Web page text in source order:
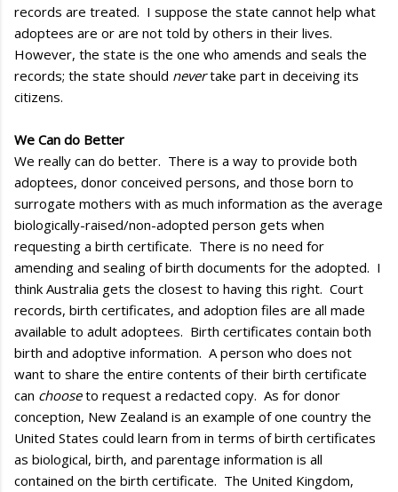
records are treated. I suppose the state cannot help what
adoptees are or are not told by others in their lives.
However, the state is the one who amends and seals the
records; the state should nevertake part in deceiving its
citizens.
We Can do Better
We really can do better. There is a way to provide both
adoptees, donor conceived persons, and those born to
surrogate mothers with as much information as the average
biologically-raised/non-adopted person gets when
requesting a birth certificate. There is no need for
amending and sealing of birth documents for the adopted. I
think Australia gets the closest to having this right. Court
records, birth certificates, and adoption files are all made
available to adult adoptees. Birth certificates contain both
birth and adoptive information. A person who does not
want to share the entire contents of their birth certificate
can chooseto request a redacted copy. As for donor
conception, New Zealand is an example of one country the
United States could learn from in terms of birth certificates
as biological, birth, and parentage information is all
contained on the birth certificate. The United Kingdom,